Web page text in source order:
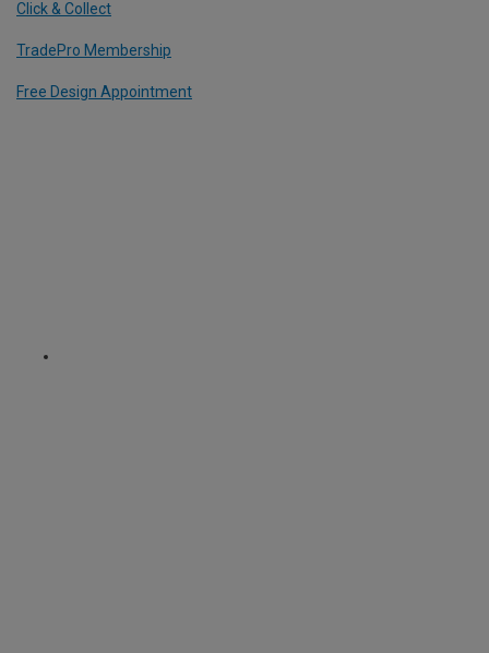
Click & Collect
TradePro Membership
Free Design Appointment